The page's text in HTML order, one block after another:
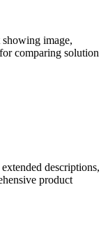
image,
comparing solution
descriptions,
product